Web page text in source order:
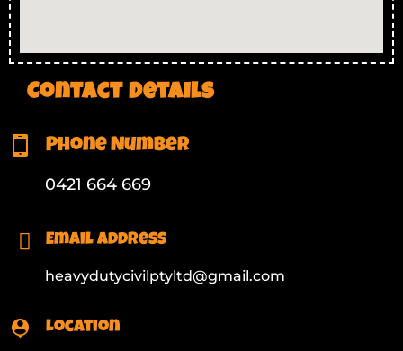
Contact Details
Phone Number
0421 664 669
Email Address
heavydutycivilptyltd@gmail.com
Location